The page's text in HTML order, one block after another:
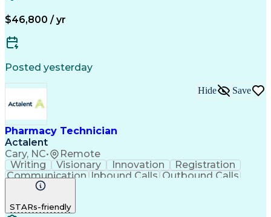
Relationship Building
Management Information Systems
$46,800 / yr
Posted yesterday
Pharmacy Technician
Actalent
Cary, NC• Remote
Hide Save
Writing Visionary Innovation
Registration
Communication Inbound Calls Outbound Calls
Detail Oriented
Artificial Intelligence
STARs-friendly